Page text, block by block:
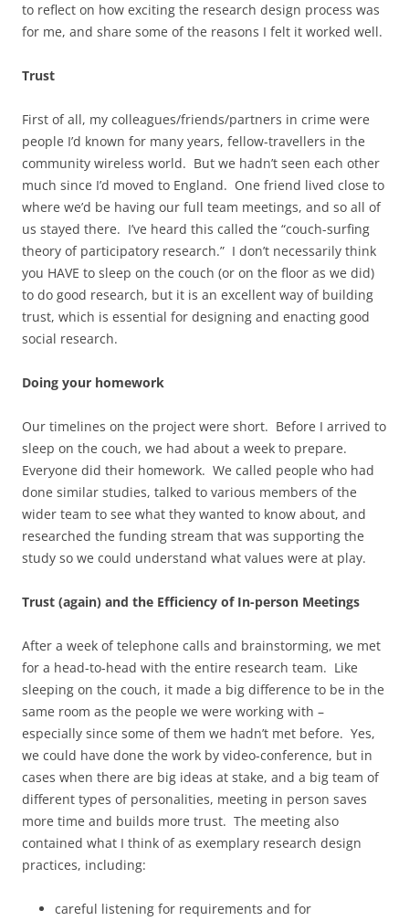
to reflect on how exciting the research design process was
for me, and share some of the reasons I felt it worked well.
Trust
First of all, my colleagues/friends/partners in crime were
people I’d known for many years, fellow-travellers in the
community wireless world. But we hadn’t seen each other
much since I’d moved to England. One friend lived close to
where we’d be having our full team meetings, and so all of
us stayed there. I’ve heard this called the “couch-surfing
theory of participatory research.” I don’t necessarily think
you HAVE to sleep on the couch (or on the floor as we did)
to do good research, but it is an excellent way of building
trust, which is essential for designing and enacting good
social research.
Doing your homework
Our timelines on the project were short. Before I arrived to
sleep on the couch, we had about a week to prepare.
Everyone did their homework. We called people who had
done similar studies, talked to various members of the
wider team to see what they wanted to know about, and
researched the funding stream that was supporting the
study so we could understand what values were at play.
Trust (again) and the Efficiency of In-person Meetings
After a week of telephone calls and brainstorming, we met
for a head-to-head with the entire research team. Like
sleeping on the couch, it made a big difference to be in the
same room as the people we were working with –
especially since some of them we hadn’t met before. Yes,
we could have done the work by video-conference, but in
cases when there are big ideas at stake, and a big team of
different types of personalities, meeting in person saves
more time and builds more trust. The meeting also
contained what I think of as exemplary research design
practices, including:
careful listening for requirements and for